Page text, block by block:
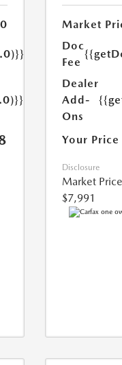
Market
Doc
Fee
Dealer
Add-
Ons
Your Price
Disclosure
Market Price
$7,991